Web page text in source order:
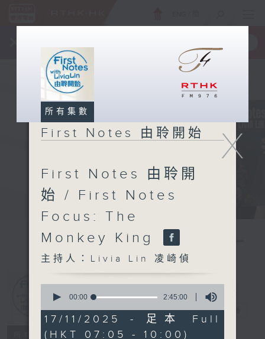
一手掌握 RTHK 電台、電視節目
所有集數
First Notes
由聆開始
電台直播
X
所有集數
First Notes 由聆開始
First Notes 由聆開
始 / First Notes
Focus: The
Monkey King
主持人：Livia Lin 凌崎偵
seconds
2
hours,
45
00:00 2:45:00
17/11/2025 - 足本 Full
(HKT 07:05 - 10:00)